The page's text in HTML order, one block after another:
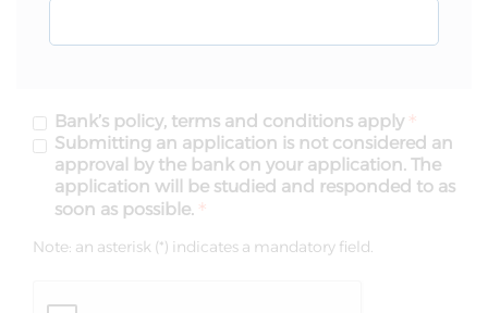
Bank’s policy, terms and conditions apply
Submitting an application is not considered an
approval by the bank on your application. The
application will be studied and responded to as
soon as possible.
Note: an asterisk (*) indicates a mandatory field.